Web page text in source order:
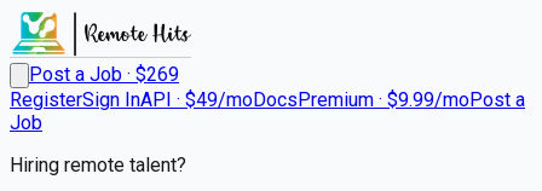
Post a Job · $269
RegisterSign InAPI · $49/moDocsPremium · $9.99/moPost a
Job
Hiring remote talent?